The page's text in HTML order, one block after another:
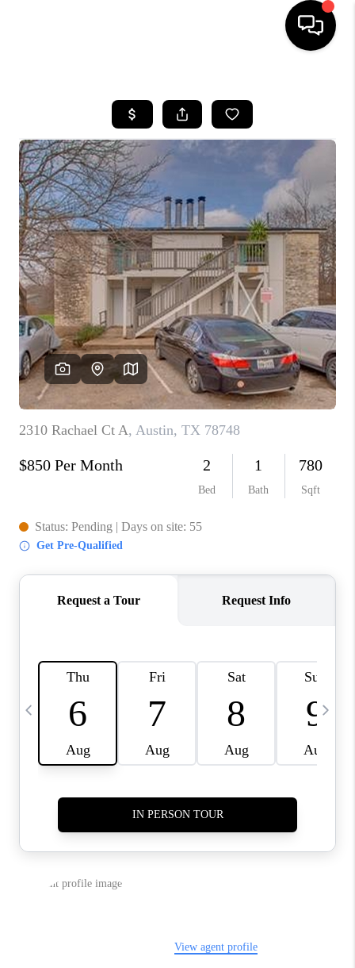
SEARCH LISTINGS
BUYING
SELLING
FINANCING
INVEST
MEET THE TEAM
HOME VALUE
WHO WE ARE
REVIEWS
CAREERS
ABOUT PLACE
CONNECT
AUSTIN, TX
AUSTIN NEW HOMES
BLOG